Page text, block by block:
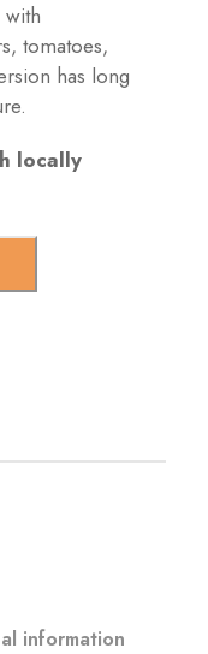
with
tomatoes,
has long
locally
information